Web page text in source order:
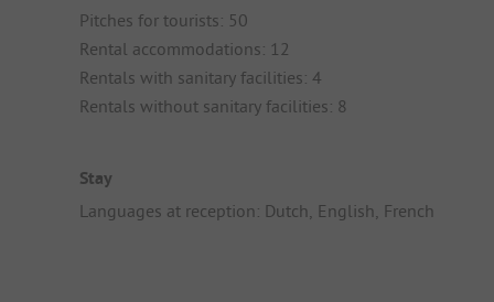
Pitches for tourists: 50
Rental accommodations: 12
Rentals with sanitary facilities: 4
Rentals without sanitary facilities: 8
Stay
Languages at reception: Dutch, English, French